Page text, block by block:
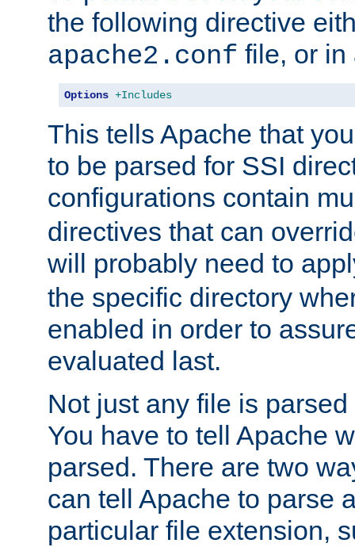
the following directive
apache2.conf file, or
Options +Includes
This tells Apache that
to be parsed for SSI
configurations contain
directives that can
will probably need to
the specific directory
enabled in order to
evaluated last.
Not just any file is
You have to tell Apache
parsed. There are two
can tell Apache to parse
particular file extension,